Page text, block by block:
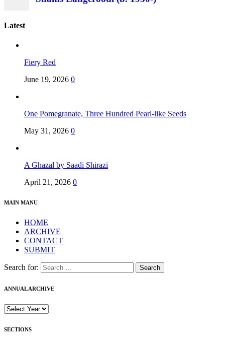
Latest
Fiery Red
June 19, 2026 0
One Pomegranate, Three Hundred Pearl-like Seeds
May 31, 2026 0
A Ghazal by Saadi Shirazi
April 21, 2026 0
MAIN MANU
HOME
ARCHIVE
CONTACT
SUBMIT
Search for:
ANNUAL ARCHIVE
SECTIONS